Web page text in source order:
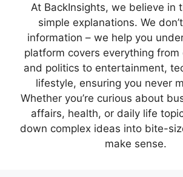
At BackInsights, we believe in
simple explanations. We
information – we help you
platform covers everything from
and politics to entertainment,
lifestyle, ensuring you never
Whether you’re curious about
affairs, health, or daily life
down complex ideas into bite-
make sense.